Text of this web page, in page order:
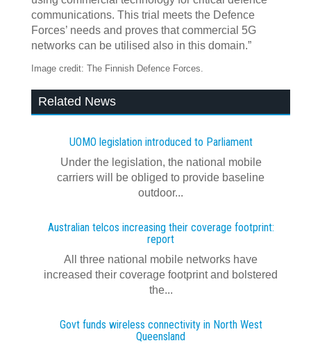
communications. This trial meets the Defence
Forces’ needs and proves that commercial 5G
networks can be utilised also in this domain.”
Image credit: The Finnish Defence Forces.
Related News
UOMO legislation introduced to Parliament
Under the legislation, the national mobile
carriers will be obliged to provide baseline
outdoor...
Australian telcos increasing their coverage footprint:
report
All three national mobile networks have
increased their coverage footprint and bolstered
the...
Govt funds wireless connectivity in North West
Queensland